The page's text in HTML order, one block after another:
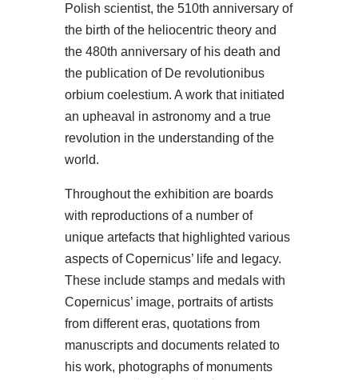
Polish scientist, the 510th anniversary of
the birth of the heliocentric theory and
the 480th anniversary of his death and
the publication of De revolutionibus
orbium coelestium. A work that initiated
an upheaval in astronomy and a true
revolution in the understanding of the
world.
Throughout the exhibition are boards
with reproductions of a number of
unique artefacts that highlighted various
aspects of Copernicus’ life and legacy.
These include stamps and medals with
Copernicus’ image, portraits of artists
from different eras, quotations from
manuscripts and documents related to
his work, photographs of monuments